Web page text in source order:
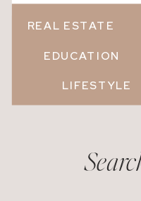
LIFESTYLE
REAL ESTATE
EDUCATION